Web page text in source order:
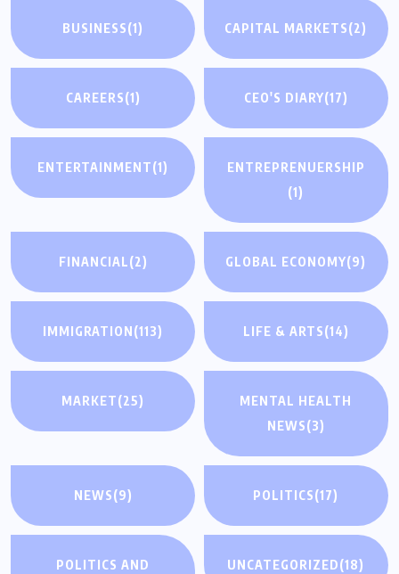
BUSINESS(1) CAPITAL MARKETS(2)
CAREERS(1) CEO'S DIARY(17)
ENTERTAINMENT(1)
ENTREPRENUERSHIP
(1)
FINANCIAL(2) GLOBAL ECONOMY(9)
IMMIGRATION(113) LIFE & ARTS(14)
MARKET(25)
MENTAL HEALTH
NEWS(3)
NEWS(9) POLITICS(17)
POLITICS AND UNCATEGORIZED(18)